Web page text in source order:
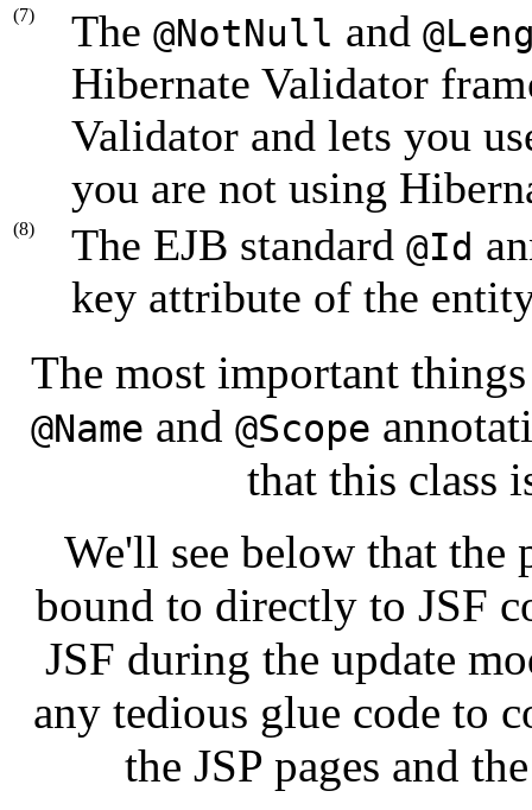
(7) The @NotNull and
Hibernate Validator
Validator and lets you
you are not using
(8) The EJB standard @Id
key attribute of the
The most important
@Name and @Scope
that this class
We'll see below that
bound to directly to JSF
JSF during the update
any tedious glue code to
the JSP pages and